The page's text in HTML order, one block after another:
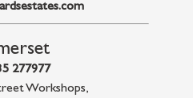
277977
Workshops,